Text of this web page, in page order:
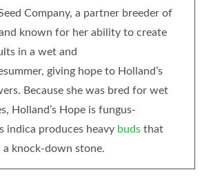
Company, a partner breeder of
and known for her ability to create
in a wet and
giving hope to Holland’s
Because she was bred for wet
Holland’s Hope is fungus-
indica produces heavy budsthat
knock-down stone.